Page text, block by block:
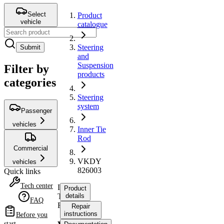
Select
vehicle
Submit
Filter by
categories
Passenger
vehicles
Commercial
vehicles
Quick links
Tech center
FAQ
Before you
Product
catalogue
Steering
and
Suspension
products
Steering
system
Inner Tie
Rod
VKDY
826003
Inner
Tie
Rod
Product
details
Repair
instructions